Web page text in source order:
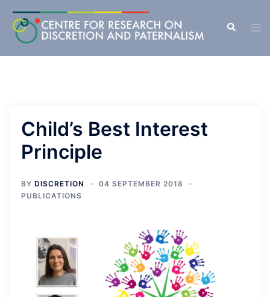
content
Search
Child’s Best Interest
Principle
BY DISCRETION
04 SEPTEMBER 2018
PUBLICATIONS